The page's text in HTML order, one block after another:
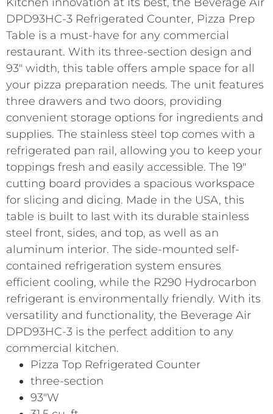
DPD93HC-3 Refrigerated Counter, Pizza Prep
Table is a must-have for any commercial
restaurant. With its three-section design and
93″ width, this table offers ample space for all
your pizza preparation needs. The unit features
three drawers and two doors, providing
convenient storage options for ingredients and
supplies. The stainless steel top comes with a
refrigerated pan rail, allowing you to keep your
toppings fresh and easily accessible. The 19″
cutting board provides a spacious workspace
for slicing and dicing. Made in the USA, this
table is built to last with its durable stainless
steel front, sides, and top, as well as an
aluminum interior. The side-mounted self-
contained refrigeration system ensures
efficient cooling, while the R290 Hydrocarbon
refrigerant is environmentally friendly. With its
versatility and functionality, the Beverage Air
DPD93HC-3 is the perfect addition to any
commercial kitchen.
Pizza Top Refrigerated Counter
three-section
93″W